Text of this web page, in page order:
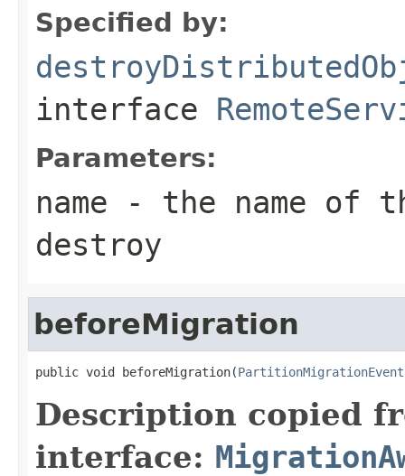
Specified by:
interface
Parameters:
name - the name of
destroy
beforeMigration
public void beforeMigration(PartitionMigrationEvent
Description copied
interface: